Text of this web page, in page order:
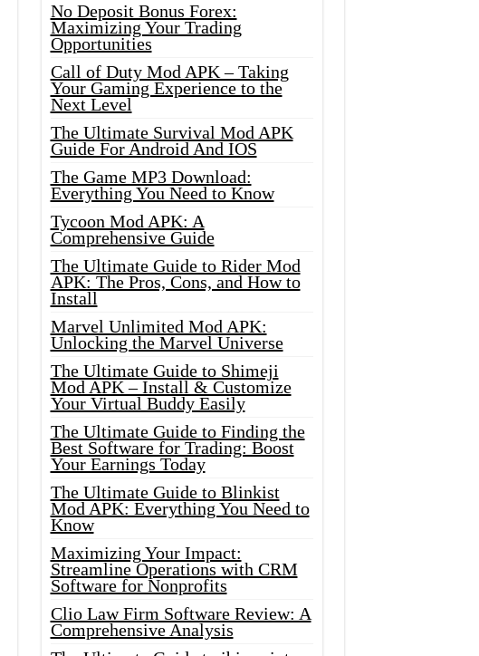
No Deposit Bonus Forex:
Maximizing Your Trading
Opportunities
Call of Duty Mod APK – Taking
Your Gaming Experience to the
Next Level
The Ultimate Survival Mod APK
Guide For Android And IOS
The Game MP3 Download:
Everything You Need to Know
Tycoon Mod APK: A
Comprehensive Guide
The Ultimate Guide to Rider Mod
APK: The Pros, Cons, and How to
Install
Marvel Unlimited Mod APK:
Unlocking the Marvel Universe
The Ultimate Guide to Shimeji
Mod APK – Install & Customize
Your Virtual Buddy Easily
The Ultimate Guide to Finding the
Best Software for Trading: Boost
Your Earnings Today
The Ultimate Guide to Blinkist
Mod APK: Everything You Need to
Know
Maximizing Your Impact:
Streamline Operations with CRM
Software for Nonprofits
Clio Law Firm Software Review: A
Comprehensive Analysis